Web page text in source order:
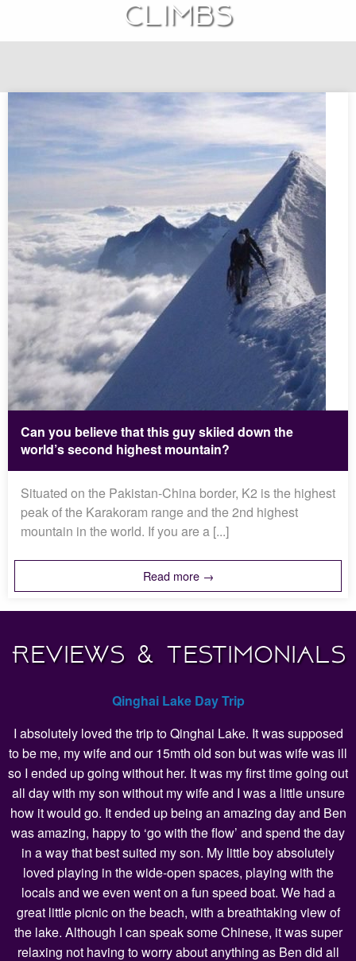
climbs
Can you believe that this guy skiied down the
world’s second highest mountain?
Situated on the Pakistan-China border, K2 is the highest
peak of the Karakoram range and the 2nd highest
mountain in the world. If you are a [...]
Read more →
Reviews & Testimonials
Qinghai Lake Day Trip
I absolutely loved the trip to Qinghai Lake. It was supposed
to be me, my wife and our 15mth old son but was wife was ill
so I ended up going without her. It was my first time going out
all day with my son without my wife and I was a little unsure
how it would go. It ended up being an amazing day and Ben
was amazing, happy to ‘go with the flow’ and spend the day
in a way that best suited my son. My little boy absolutely
loved playing in the wide-open spaces, playing with the
locals and we even went on a fun speed boat. We had a
great little picnic on the beach, with a breathtaking view of
the lake. Although I can speak some Chinese, it was super
relaxing not having to worry about anything as Ben did all